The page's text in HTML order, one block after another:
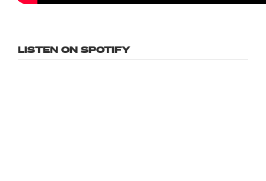
LISTEN ON SPOTIFY